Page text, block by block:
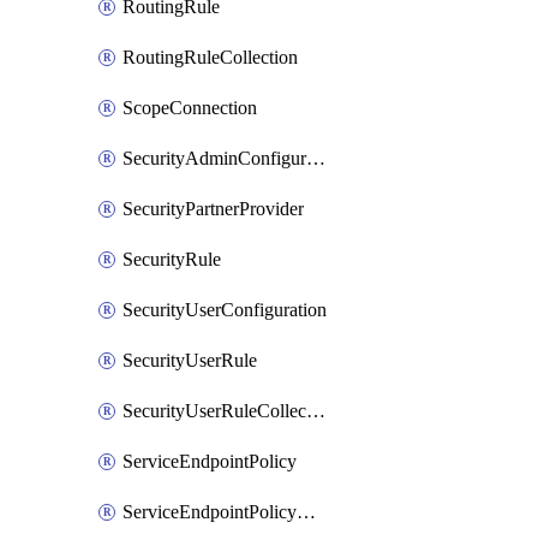
RoutingRule
RoutingRuleCollection
ScopeConnection
SecurityAdminConfiguration
SecurityPartnerProvider
SecurityRule
SecurityUserConfiguration
SecurityUserRule
SecurityUserRuleCollection
ServiceEndpointPolicy
ServiceEndpointPolicyDefinition